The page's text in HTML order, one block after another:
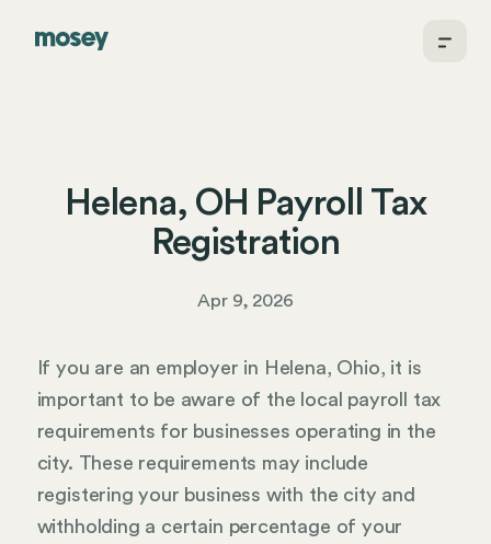
Helena, OH Payroll Tax
Registration
Apr 9, 2026
If you are an employer in Helena, Ohio, it is
important to be aware of the local payroll tax
requirements for businesses operating in the
city. These requirements may include
registering your business with the city and
withholding a certain percentage of your